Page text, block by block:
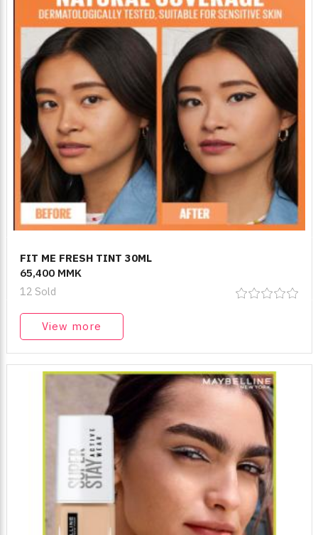
FIT ME FRESH TINT 30ML
65,400 MMK
12 Sold
View more